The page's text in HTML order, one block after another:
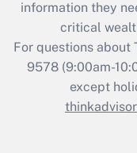
information they
critical
For questions about
9578(9:00am-
except